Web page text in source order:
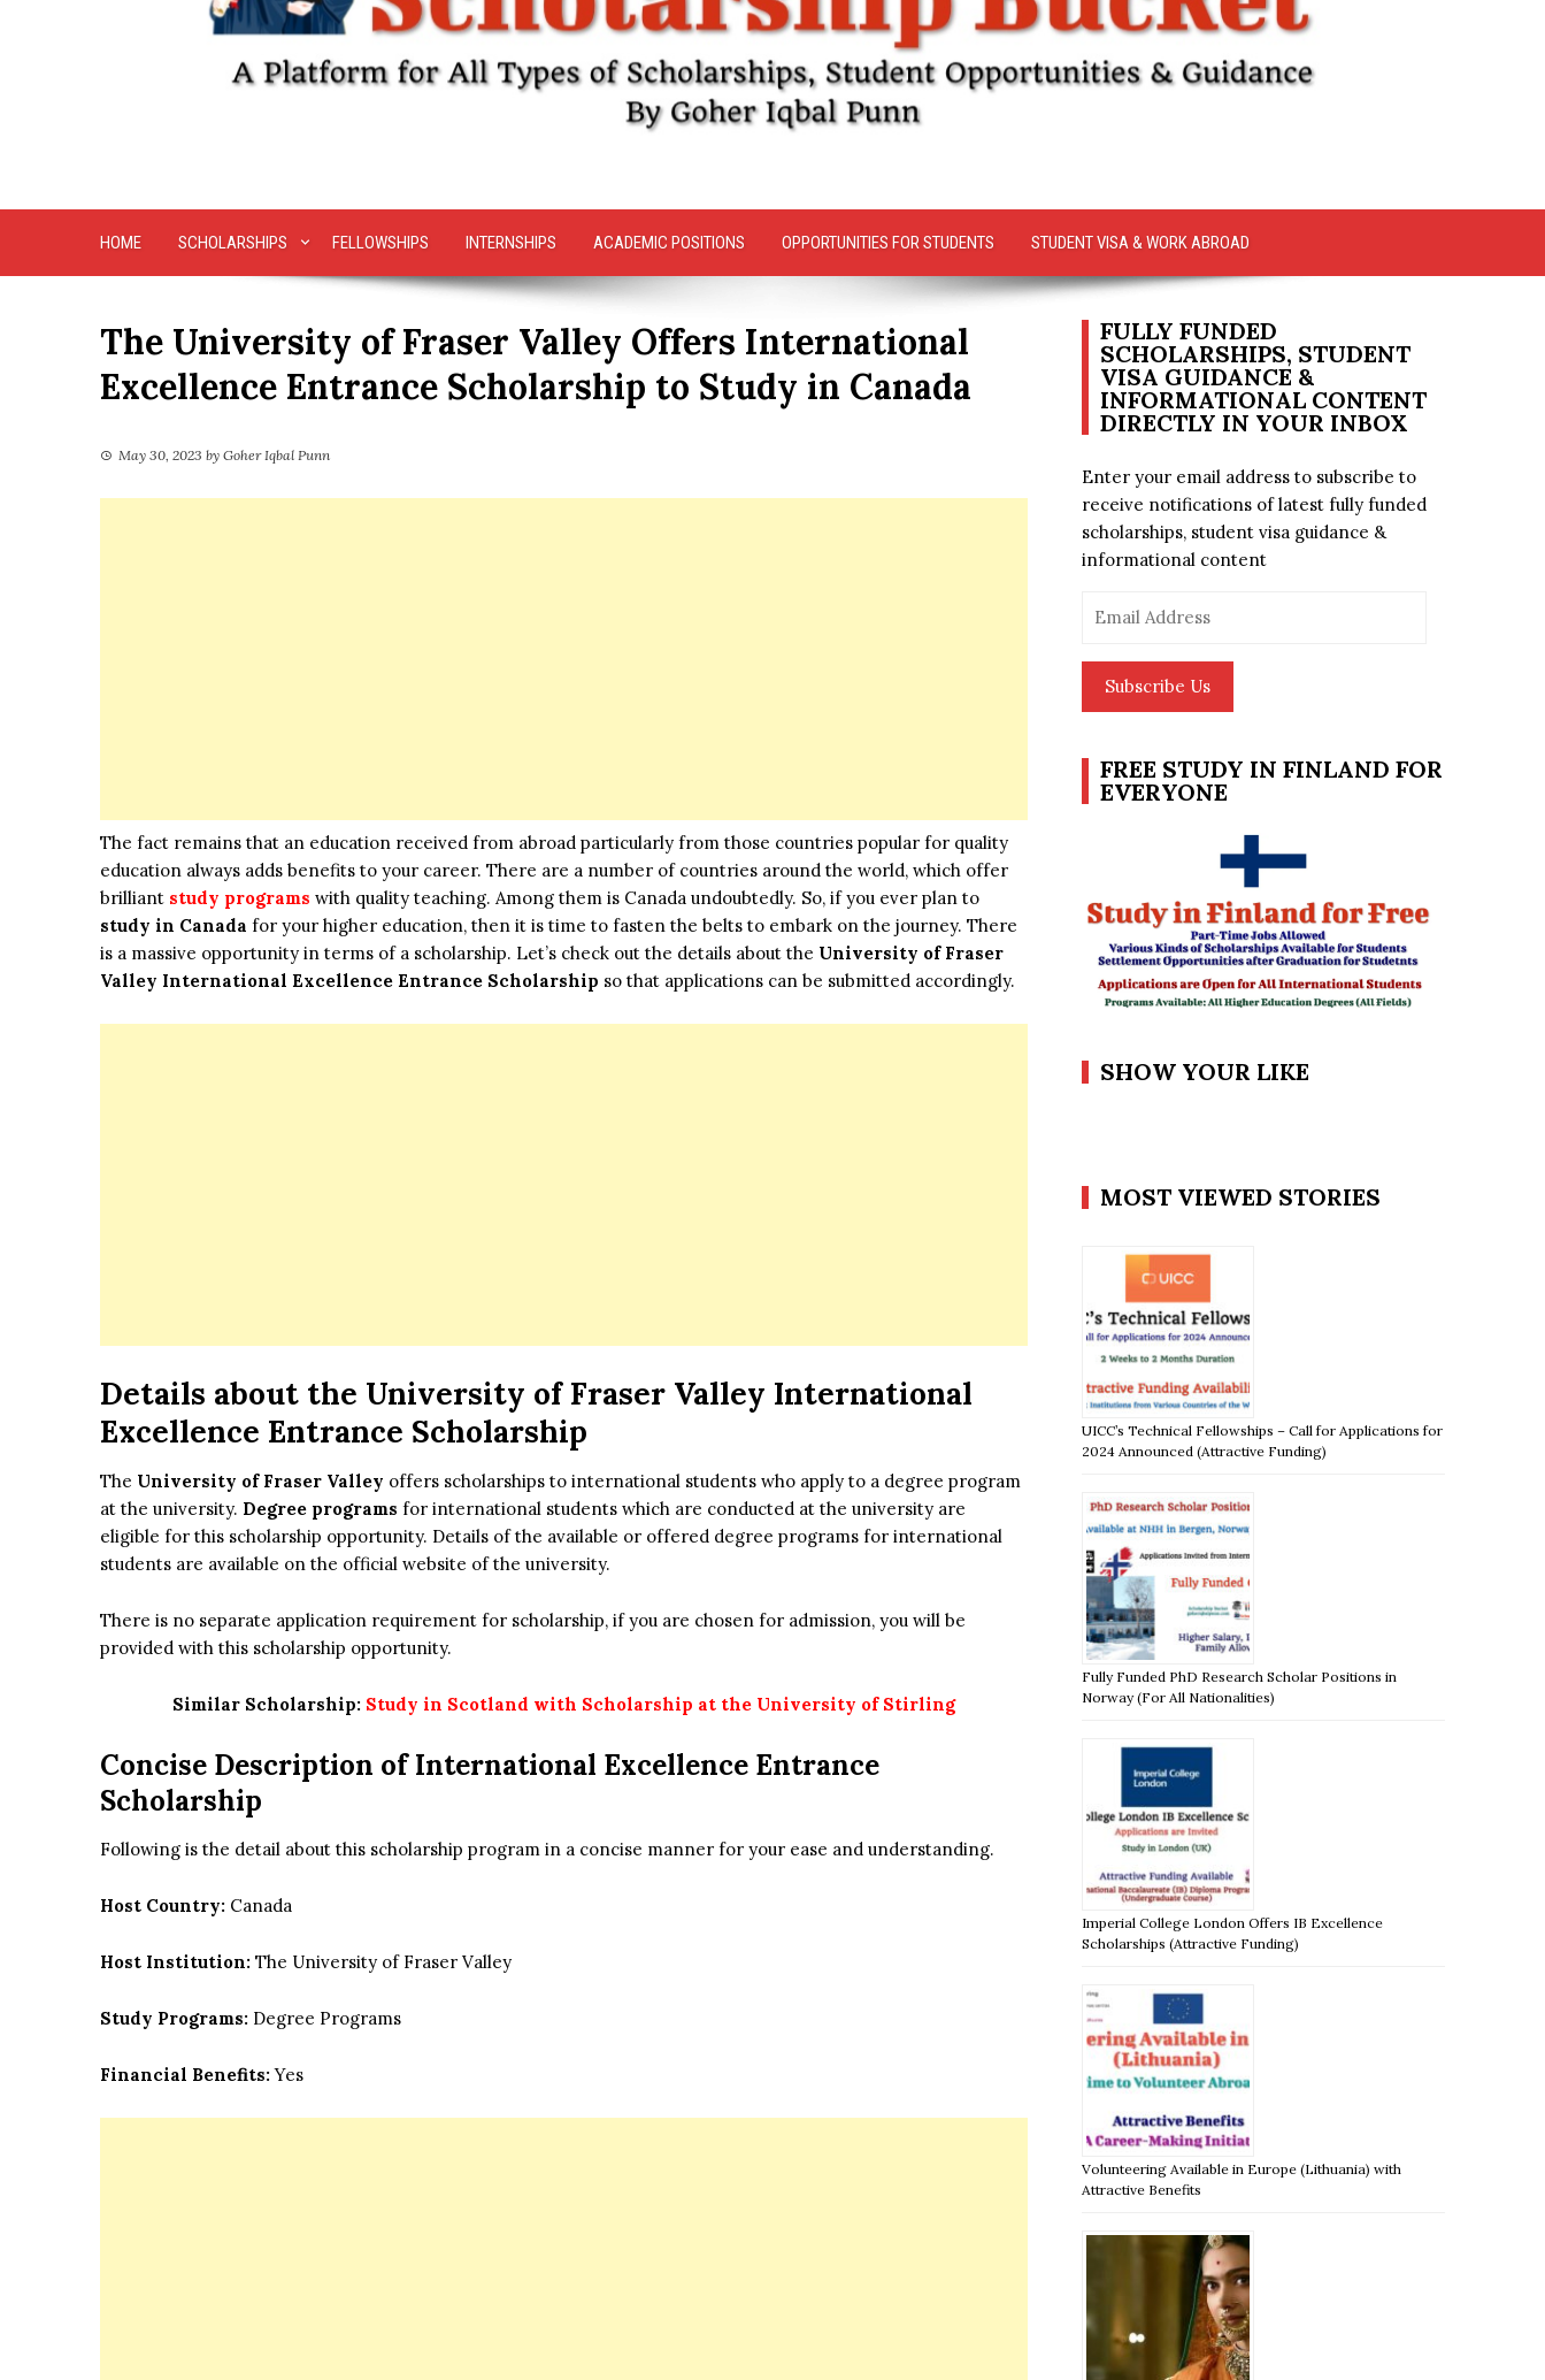
HOME SCHOLARSHIPS FELLOWSHIPS INTERNSHIPS ACADEMIC POSITIONS OPPORTUNITIES FOR STUDENTS STUDENT VISA & WORK ABROAD
The University of Fraser Valley Offers International
Excellence Entrance Scholarship to Study in Canada
May 30, 2023 by Goher Iqbal Punn
The fact remains that an education received from abroad particularly from those countries popular for quality
education always adds benefits to your career. There are a number of countries around the world, which offer
brilliant study programs with quality teaching. Among them is Canada undoubtedly. So, if you ever plan to
study in Canada for your higher education, then it is time to fasten the belts to embark on the journey. There
is a massive opportunity in terms of a scholarship. Let’s check out the details about the University of Fraser
Valley International Excellence Entrance Scholarship so that applications can be submitted accordingly.
Details about the University of Fraser Valley International
Excellence Entrance Scholarship
The University of Fraser Valley offers scholarships to international students who apply to a degree program
at the university. Degree programs for international students which are conducted at the university are
eligible for this scholarship opportunity. Details of the available or offered degree programs for international
students are available on the official website of the university.
There is no separate application requirement for scholarship, if you are chosen for admission, you will be
provided with this scholarship opportunity.
Similar Scholarship: Study in Scotland with Scholarship at the University of Stirling
Concise Description of International Excellence Entrance
Scholarship
Following is the detail about this scholarship program in a concise manner for your ease and understanding.
Host Country: Canada
Host Institution: The University of Fraser Valley
Study Programs: Degree Programs
Financial Benefits:Yes
FULLY FUNDED
SCHOLARSHIPS, STUDENT
VISA GUIDANCE &
INFORMATIONAL CONTENT
DIRECTLY IN YOUR INBOX
Enter your email address to subscribe to
receive notifications of latest fully funded
scholarships, student visa guidance &
informational content
Address
Subscribe Us
FREE STUDY IN FINLAND FOR
EVERYONE
SHOW YOUR LIKE
MOST VIEWED STORIES
UICC’s Technical Fellowships – Call for Applications for
2024 Announced (Attractive Funding)
Fully Funded PhD Research Scholar Positions in
Norway (For All Nationalities)
Imperial College London Offers IB Excellence
Scholarships (Attractive Funding)
Volunteering Available in Europe (Lithuania) with
Attractive Benefits